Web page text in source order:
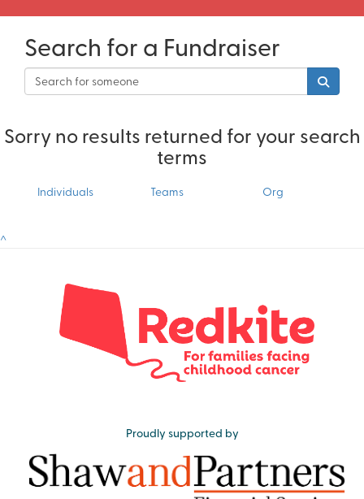
Search for a Fundraiser
Sorry no results returned for your search
terms
Individuals Teams Org
^
Proudly supported by